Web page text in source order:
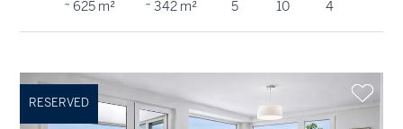
~ 625 m² ~ 342 m² 5 10 4
RESERVED